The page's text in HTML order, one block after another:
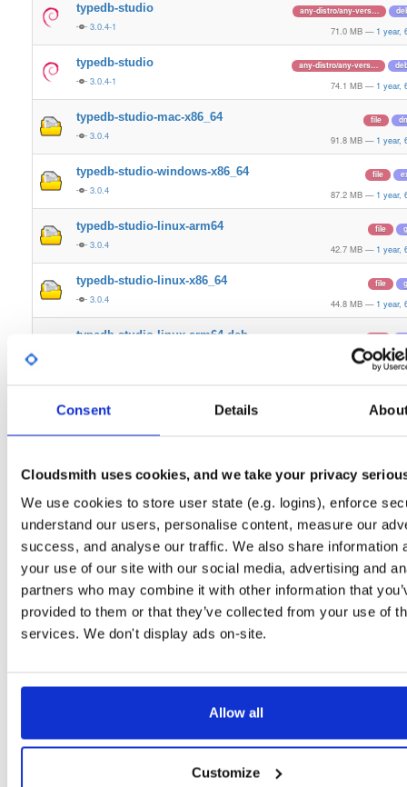
Consent Details
Cloudsmith uses cookies, and we take your privacy
We use cookies to store user state (e.g. logins), enforce
understand our users, personalise content, measure our
success, and analyse our traffic. We also share information
your use of our site with our social media, advertising and
partners who may combine it with other information that
provided to them or that they’ve collected from your use of
services. We don't display ads on-site.
Allow all
Customize
typedb-studio
3.0.4-1
any-distro/any-vers…
71.0 MB — 1 year,
typedb-studio
3.0.4-1
any-distro/any-vers…
74.1 MB — 1 year,
typedb-studio-mac-x86_64
3.0.4
file
91.8 MB — 1 year,
typedb-studio-windows-x86_64
3.0.4
file
87.2 MB — 1 year,
typedb-studio-linux-arm64
3.0.4
file
42.7 MB — 1 year,
typedb-studio-linux-x86_64
3.0.4
file
44.8 MB — 1 year,
typedb-studio-linux-arm64-deb file
71.0 MB — 1 year,
3.0.4 — 1 year,
1
typedb-all-mac-x86_64
3.0.4
file
33.2 MB — 1 year,
typedb-all-windows-x86_64
3.0.4
file
28.7 MB — 1 year,
typedb-all-mac-arm64
3.0.4
file
36.1 MB — 1 year,
36.2 MB — 1 year,
typedb-console-mac-x86_64